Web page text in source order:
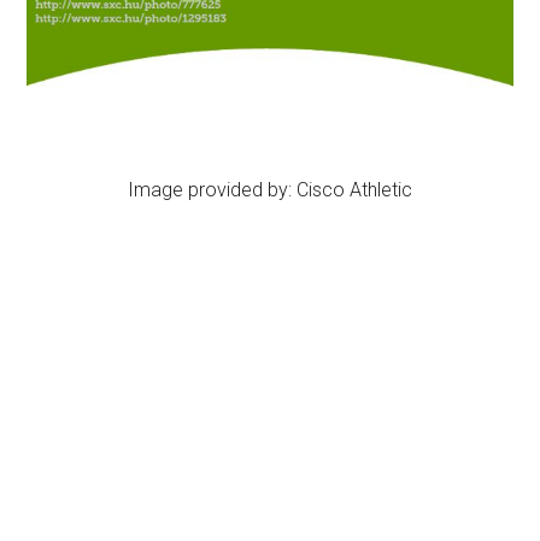
Image provided by: Cisco Athletic